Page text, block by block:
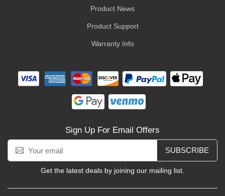
Product News
Product Support
Warranty Info
Sign Up For Email Offers
SUBSCRIBE
Get the latest deals by joining our mailing list.